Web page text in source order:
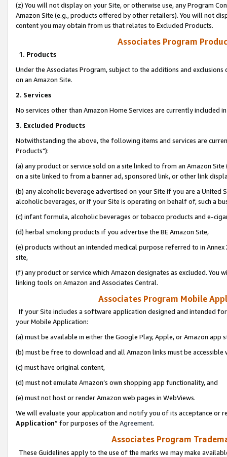
(z) You will not display on your Site, or otherwise use, any Program
Amazon Site (e.g., products offered by other retailers). You will not
content you may obtain from us that relates to Excluded Products.
Associates Program
1. Products
Under the Associates Program, subject to the additions and
on an Amazon Site.
2. Services
No services other than Amazon Home Services are currently included
3. Excluded Products
Notwithstanding the above, the following items and services are
Products"):
(a) any product or service sold on a site linked to from an Amazon
on a site linked to from a banner ad, sponsored link, or other link
(b) any alcoholic beverage advertised on your Site if you are a
alcoholic beverages, or if your Site is operating on behalf of, such a
(c) infant formula, alcoholic beverages or tobacco products and e-
(d) herbal smoking products if you advertise the BE Amazon Site,
(e) products without an intended medical purpose referred to in
site,
(f) any product or service which Amazon designates as excluded. You
linking tools on Amazon and Associates Central.
Associates Program Mobile
If your Site includes a software application designed and intended
your Mobile Application:
(a) must be available in either the Google Play, Apple, or Amazon app
(b) must be free to download and all Amazon links must be
(c) must have original content,
(d) must not emulate Amazon’s own shopping app functionality, and
(e) must not host or render Amazon web pages in WebViews.
We will evaluate your application and notify you of its acceptance or
Application” for purposes of the Agreement.
Associates Program
These Guidelines apply to the use of the marks we may make